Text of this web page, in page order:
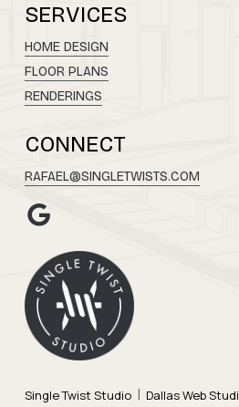
SERVICES
HOME DESIGN
FLOOR PLANS
RENDERINGS
CONNECT
RAFAEL@SINGLETWISTS.COM
Single Twist Studio | Dallas Web